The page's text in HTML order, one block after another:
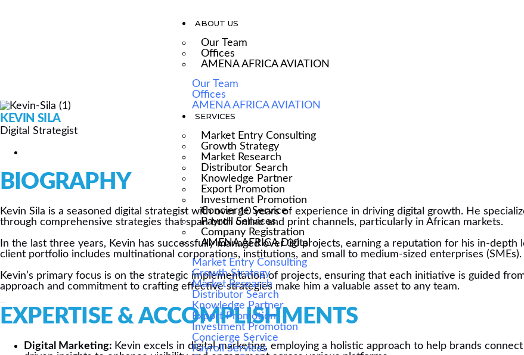
ABOUT US
Our Team
Offices
AMENA AFRICA AVIATION
Our Team
Offices
AMENA AFRICA AVIATION
SERVICES
Market Entry Consulting
Growth Strategy
Market Research
Distributor Search
Knowledge Partner
Export Promotion
Investment Promotion
Concierge Service
Payroll Services
Company Registration
AMENA AFRICA Digital
Market Entry Consulting
Growth Strategy
Market Research
Distributor Search
Knowledge Partner
Export Promotion
Investment Promotion
Concierge Service
Payroll Services
DIGITAL STRATEGIST
KEVIN SILA
Digital Strategist
BIOGRAPHY
Kevin Sila is a seasoned digital strategist with over 10 years of experience in driving digital growth. He
through comprehensive strategies that span both online and print channels, particularly in African markets.
In the last three years, Kevin has successfully managed over 30 projects, earning a reputation for his in-
client portfolio includes multinational corporations, institutions, and small to medium-sized enterprises (SMEs).
Kevin’s primary focus is on the strategic implementation of projects, ensuring that each initiative is guided
approach and commitment to crafting effective strategies make him a valuable asset to any team.
EXPERTISE & ACCOMPLISHMENTS
Digital Marketing: Kevin excels in digital marketing, employing a holistic approach to help brands